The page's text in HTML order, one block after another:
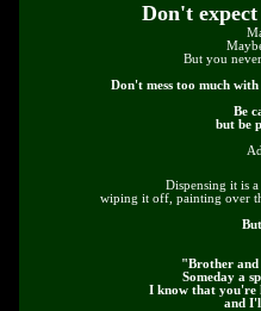
Don't
But you
Don't mess too much
Be
but be
Dispensing it is
wiping it off, painting over
"Brother and
Someday a
I know that you're
and